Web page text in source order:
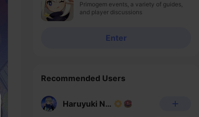
Primogem events, a variety of guides,
and player discussions
Enter
Recommended Users
Haruyuki Noheka